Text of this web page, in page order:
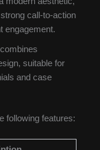
call-to-action
engagement.
suitable for
and case
following features: